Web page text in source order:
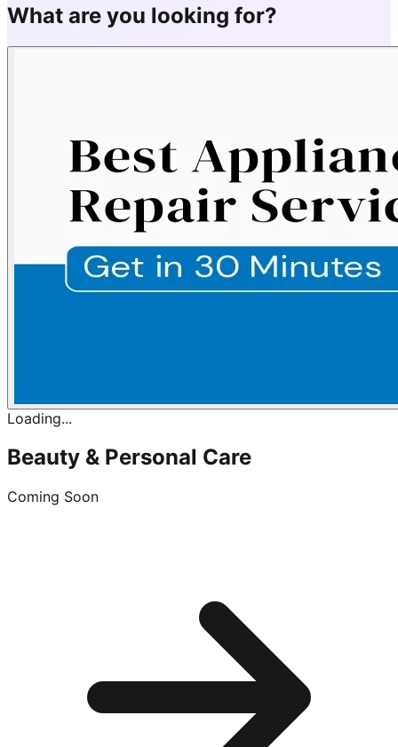
What are you looking for?
Loading...
Beauty & Personal Care
Coming Soon